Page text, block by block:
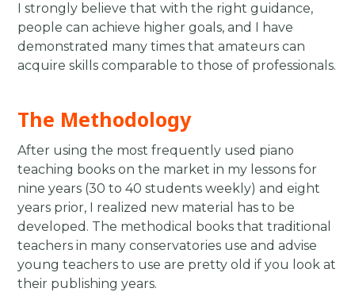
I strongly believe that with the right guidance,
people can achieve higher goals, and I have
demonstrated many times that amateurs can
acquire skills comparable to those of professionals.
The Methodology
After using the most frequently used piano
teaching books on the market in my lessons for
nine years (30 to 40 students weekly) and eight
years prior, I realized new material has to be
developed. The methodical books that traditional
teachers in many conservatories use and advise
young teachers to use are pretty old if you look at
their publishing years.